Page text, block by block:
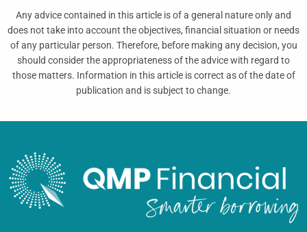
Any advice contained in this article is of a general nature only and
does not take into account the objectives, financial situation or needs
of any particular person. Therefore, before making any decision, you
should consider the appropriateness of the advice with regard to
those matters. Information in this article is correct as of the date of
publication and is subject to change.